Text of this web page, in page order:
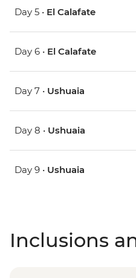
Day 5 • El Calafate
Day 6 • El Calafate
Day 7 • Ushuaia
Day 8 • Ushuaia
Day 9 • Ushuaia
Inclusions